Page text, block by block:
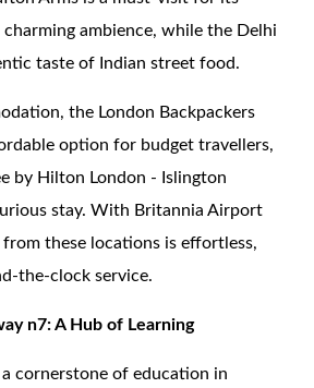
ambience, while the Delhi
taste of Indian street food.
the London Backpackers
option for budget travellers,
by Hilton London - Islington
stay. With Britannia Airport
these locations is effortless,
the-clock service.
n7: A Hub of Learning
a cornerstone of education in